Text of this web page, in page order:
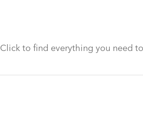
Click to find everything you need